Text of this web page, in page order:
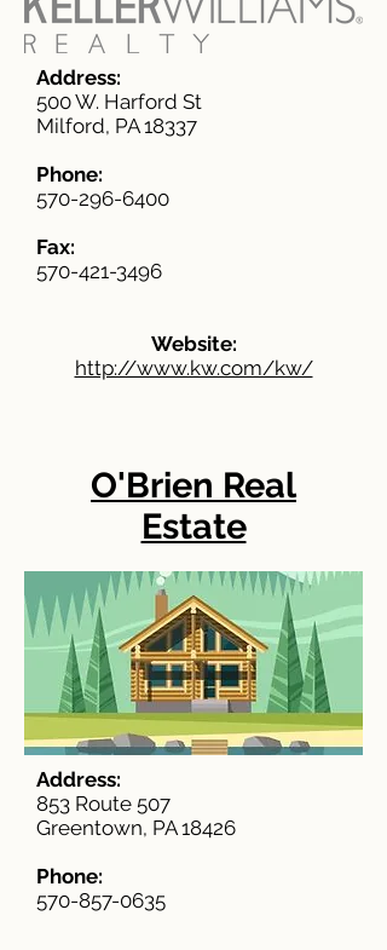
Address:
500 W. Harford St
Milford, PA 18337
Phone:
570-296-6400
Fax:
570-421-3496
Website:
http://www.kw.com/kw/
O'Brien Real
Estate
Address:
853 Route 507
Greentown, PA 18426
Phone:
570-857-0635